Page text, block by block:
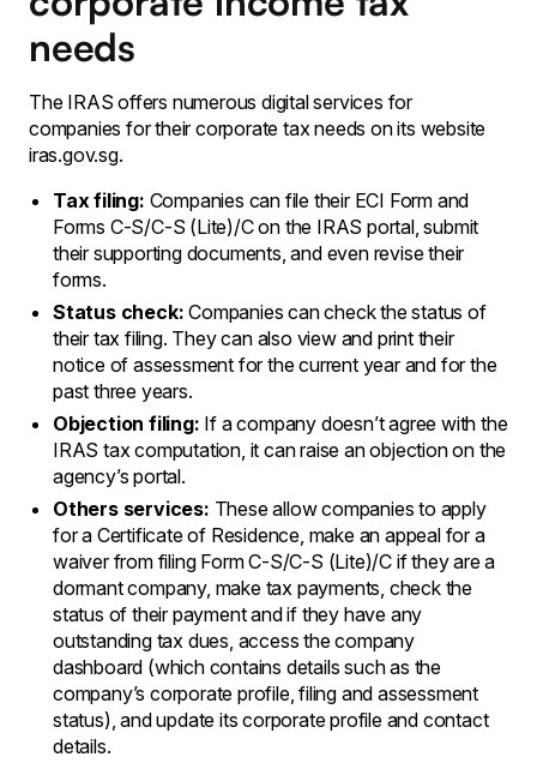
needs
The IRAS offers numerous digital services for
companies for their corporate tax needs on its website
iras.gov.sg.
Tax filing: Companies can file their ECI Form and
Forms C-S/C-S (Lite)/C on the IRAS portal, submit
their supporting documents, and even revise their
forms.
Status check: Companies can check the status of
their tax filing. They can also view and print their
notice of assessment for the current year and for the
past three years.
Objection filing: If a company doesn’t agree with the
IRAS tax computation, it can raise an objection on the
agency’s portal.
Others services: These allow companies to apply
for a Certificate of Residence, make an appeal for a
waiver from filing Form C-S/C-S (Lite)/C if they are a
dormant company, make tax payments, check the
status of their payment and if they have any
outstanding tax dues, access the company
dashboard (which contains details such as the
company’s corporate profile, filing and assessment
status), and update its corporate profile and contact
details.